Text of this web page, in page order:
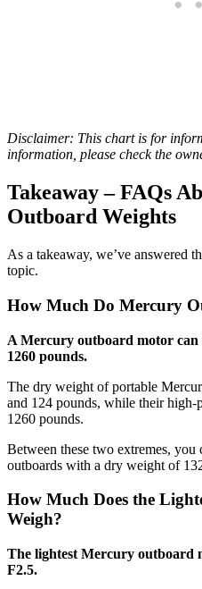
Disclaimer: This chart is for
information, please check the
Takeaway – FAQs
Outboard Weights
As a takeaway, we’ve answered
topic.
How Much Do Mercury
A Mercury outboard motor
1260 pounds.
The dry weight of portable
and 124 pounds, while their
1260 pounds.
Between these two extremes,
outboards with a dry weight of
How Much Does the
Weigh?
The lightest Mercury outboard
F2.5.